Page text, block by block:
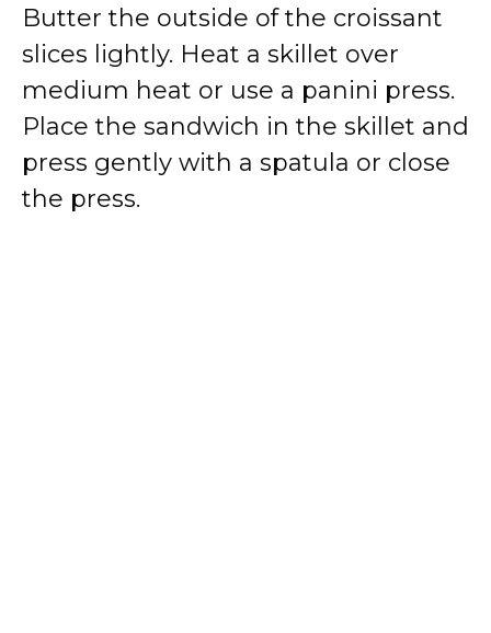
Butter the outside of the croissant
slices lightly. Heat a skillet over
medium heat or use a panini press.
Place the sandwich in the skillet and
press gently with a spatula or close
the press.